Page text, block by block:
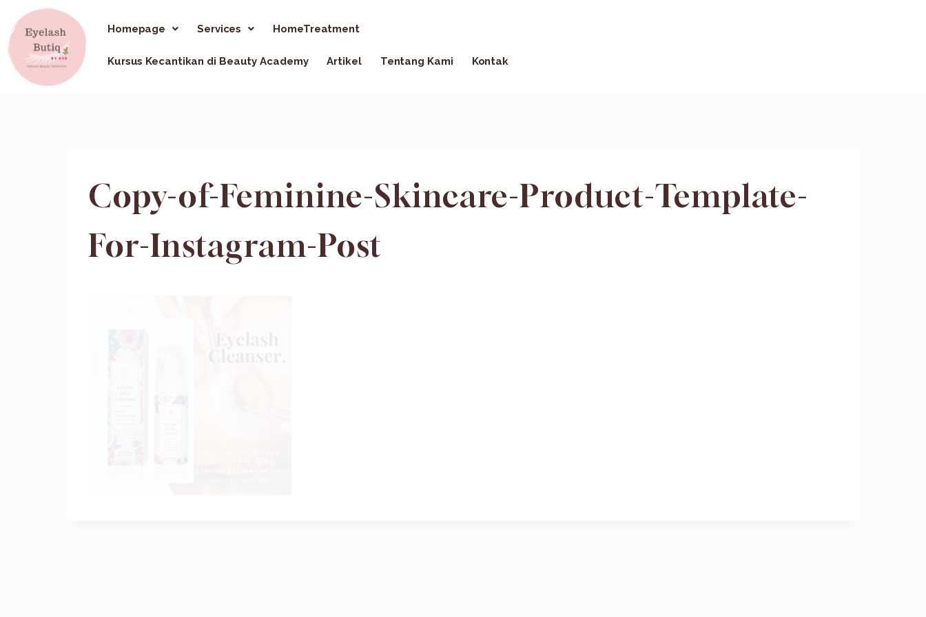
Homepage Services HomeTreatment
Kursus Kecantikan di Beauty Academy Artikel Tentang Kami Kontak
Copy-of-Feminine-Skincare-Product-Template-
For-Instagram-Post